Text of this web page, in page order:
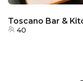
Toscano Bar &
40